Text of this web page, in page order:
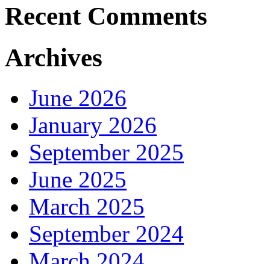
Recent Comments
Archives
June 2026
January 2026
September 2025
June 2025
March 2025
September 2024